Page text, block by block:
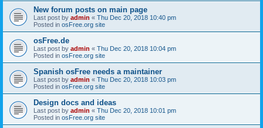
New forum posts on main page
Last post by admin « Thu Dec 20, 2018 10:40 pm
Posted in osFree.org site
osFree.de
Last post by admin « Thu Dec 20, 2018 10:04 pm
Posted in osFree.org site
Spanish osFree needs a maintainer
Last post by admin « Thu Dec 20, 2018 10:03 pm
Posted in osFree.org site
Design docs and ideas
Last post by admin « Thu Dec 20, 2018 10:01 pm
Posted in osFree.org site